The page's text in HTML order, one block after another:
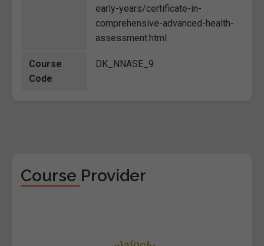
early-years/certificate-in-
comprehensive-advanced-health-
assessment.html
Course
Code
DK_NNASE_9
Course Provider